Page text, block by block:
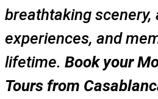
breathtaking scenery,
experiences, and
lifetime. Book your
Tours from